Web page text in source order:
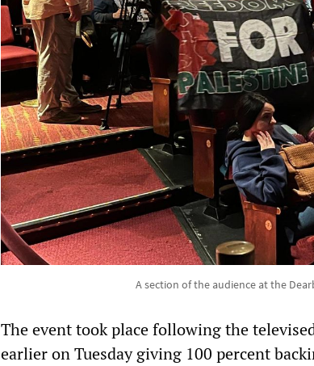
A section of the audience at the
The event took place following the
earlier on Tuesday giving 100 percent